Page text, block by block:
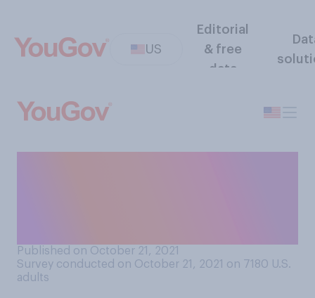
US
Editorial
& free
data
Published on October 21, 2021
Survey conducted on October 21, 2021 on 7180 U.S.
adults